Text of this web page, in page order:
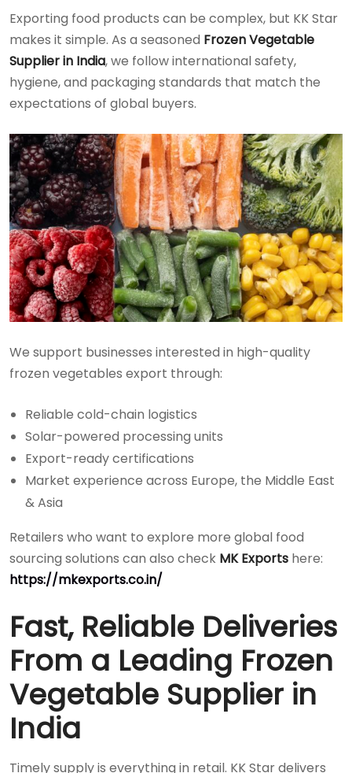
Exporting food products can be complex, but KK Star
makes it simple. As a seasoned Frozen Vegetable
Supplier in India, we follow international safety,
hygiene, and packaging standards that match the
expectations of global buyers.
We support businesses interested in high-quality
frozen vegetables export through:
Reliable cold-chain logistics
Solar-powered processing units
Export-ready certifications
Market experience across Europe, the Middle East
& Asia
Retailers who want to explore more global food
sourcing solutions can also check MK Exports here:
https://mkexports.co.in/
Fast, Reliable Deliveries
From a Leading Frozen
Vegetable Supplier in
India
Timely supply is everything in retail. KK Star delivers